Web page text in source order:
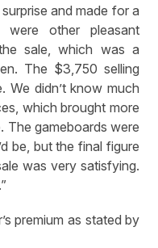
and made for a
were other pleasant
sale, which was a
The $3,750 selling
We didn’t know much
which brought more
The gameboards were
be, but the final figure
was very satisfying.
premium as stated by